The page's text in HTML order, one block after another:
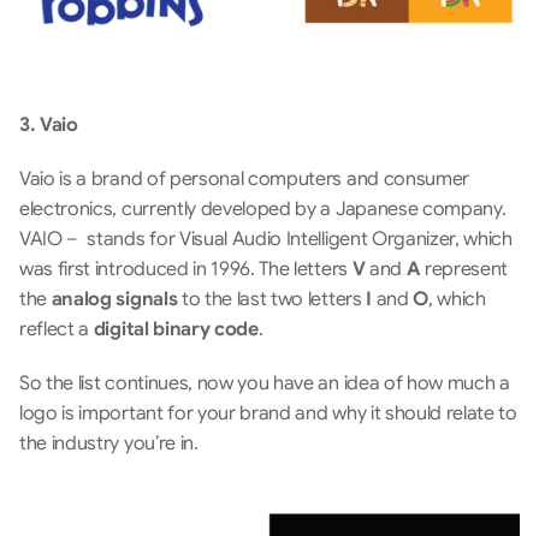
3. Vaio
Vaio is a brand of personal computers and consumer
electronics, currently developed by a Japanese company.
VAIO –  stands for Visual Audio Intelligent Organizer, which
was first introduced in 1996. The letters V and A represent
the analog signals to the last two letters I and O, which
reflect a digital binary code.
So the list continues, now you have an idea of how much a
logo is important for your brand and why it should relate to
the industry you’re in.